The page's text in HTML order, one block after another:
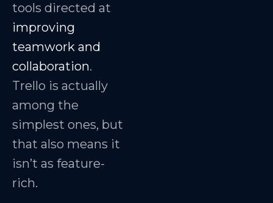
tools directed at
improving
teamwork and
collaboration.
Trello is actually
among the
simplest ones, but
that also means it
isn’t as feature-
rich.